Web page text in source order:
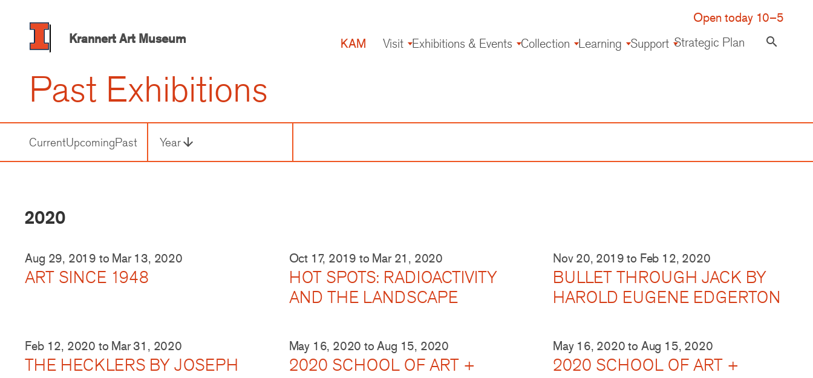
content
Krannert Art Museum
Open today 10–5
KAM
Visit Exhibitions & Events Collection Learning Support Strategic Plan search
Past Exhibitions
Third
Level
CurrentUpcomingPast Yeararrow_downward
2020
Aug 29, 2019 to Mar 13, 2020
ART SINCE 1948
Oct 17, 2019 to Mar 21, 2020
HOT SPOTS: RADIOACTIVITY
AND THE LANDSCAPE
Nov 20, 2019 to Feb 12, 2020
BULLET THROUGH JACK BY
HAROLD EUGENE EDGERTON
Feb 12, 2020 to Mar 31, 2020
THE HECKLERS BY JOSEPH
May 16, 2020 toAug 15, 2020
2020 SCHOOL OF ART +
May 16, 2020 to Aug 15, 2020
2020 SCHOOL OF ART +